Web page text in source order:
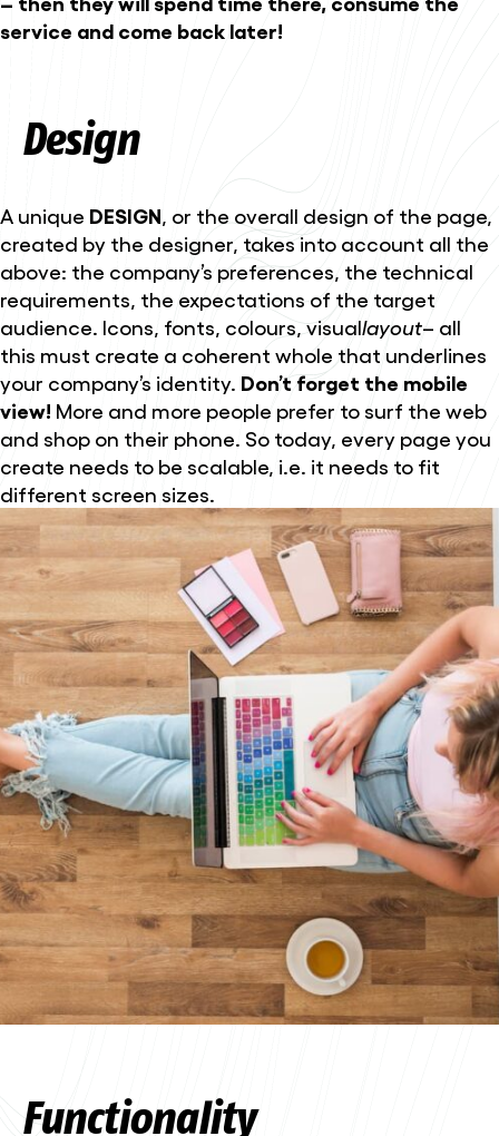
service and come back later!
Design
A unique DESIGN , or the overall design of the page,
created by the designer, takes into account all the
above: the company’s preferences, the technical
requirements, the expectations of the target
audience. Icons, fonts, colours, visuallayout– all
this must create a coherent whole that underlines
your company’s identity. Don’t forget the mobile
view! More and more people prefer to surf the web
and shop on their phone. So today, every page you
create needs to be scalable, i.e. it needs to fit
different screen sizes.
Functionality